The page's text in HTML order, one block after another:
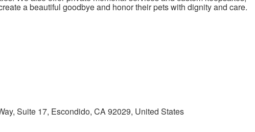
a beautiful goodbye and honor their pets with dignity and care.
Suite 17, Escondido, CA 92029, United States